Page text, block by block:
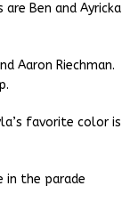
Ben and Ayricka
Aaron Riechman.
favorite color is
in the parade